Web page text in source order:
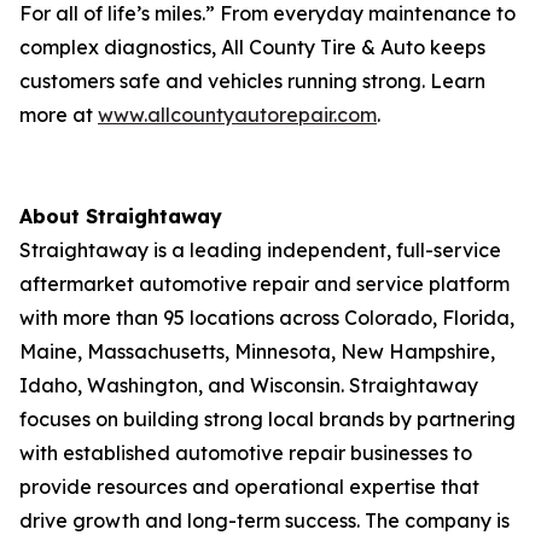
For all of life’s miles.” From everyday maintenance to
complex diagnostics, All County Tire & Auto keeps
customers safe and vehicles running strong. Learn
more at www.allcountyautorepair.com.
About Straightaway
Straightaway is a leading independent, full-service
aftermarket automotive repair and service platform
with more than 95 locations across Colorado, Florida,
Maine, Massachusetts, Minnesota, New Hampshire,
Idaho, Washington, and Wisconsin. Straightaway
focuses on building strong local brands by partnering
with established automotive repair businesses to
provide resources and operational expertise that
drive growth and long-term success. The company is